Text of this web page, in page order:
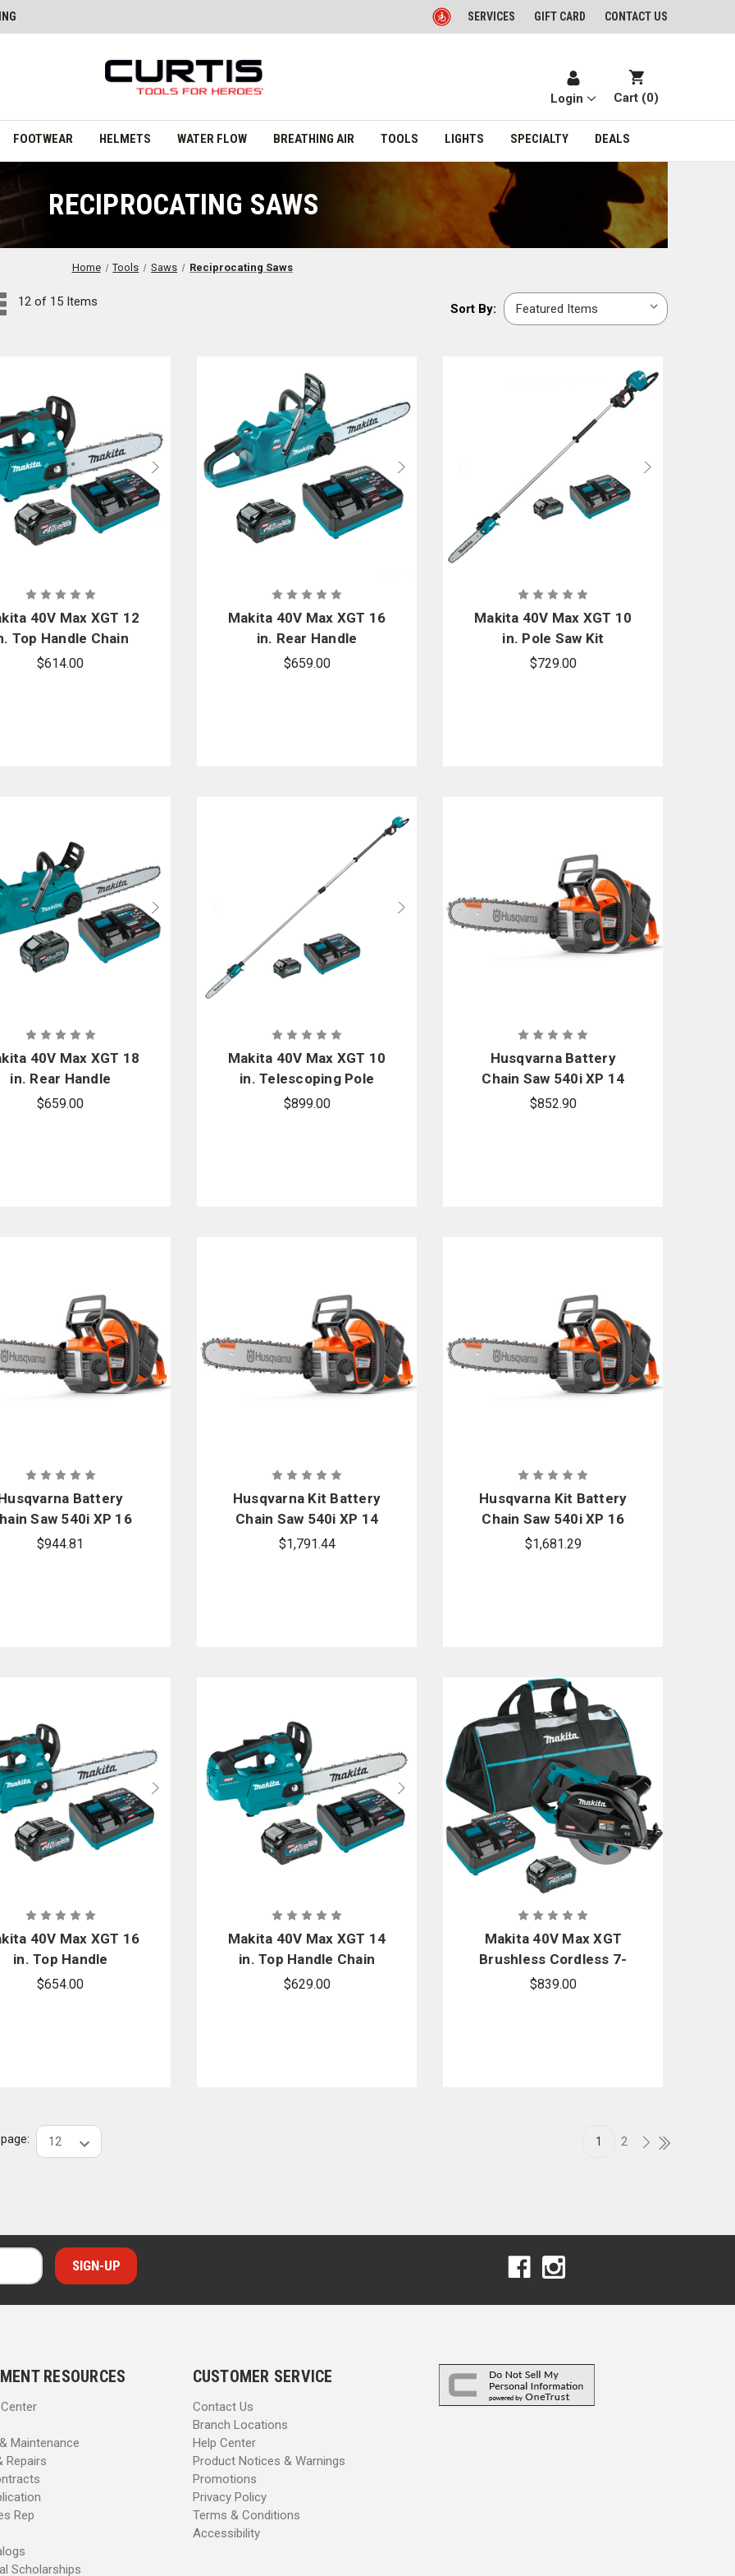
SERVICES GIFT CARD CONTACT US
Login Cart (0)
FOOTWEAR HELMETS WATER FLOW BREATHING AIR TOOLS LIGHTS SPECIALTY DEALS
RECIPROCATING SAWS
Home Tools Saws Reciprocating Saws
12 of 15 Items
Sort
Sort By:
40V Max XGT 12
Top Handle Chain
Saw Kit
$614.00
Makita 40V Max XGT 16
in. Rear Handle
Chainsaw TLC Kit
$659.00
Makita 40V Max XGT 10
in. Pole Saw Kit
$729.00
40V Max XGT 18
in. Rear Handle
Chainsaw TLC Kit
$659.00
Makita 40V Max XGT 10
in. Telescoping Pole
Saw Kit
$899.00
Husqvarna Battery
Chain Saw 540i XP 14
in.
$852.90
Battery
Saw 540i XP 16
in.
$944.81
Husqvarna Kit Battery
Chain Saw 540i XP 14
in.
$1,791.44
Husqvarna Kit Battery
Chain Saw 540i XP 16
in.
$1,681.29
40V Max XGT 16
in. Top Handle
Chainsaw Kit
$654.00
Makita 40V Max XGT 14
in. Top Handle Chain
Saw Kit
$629.00
Makita 40V Max XGT
Brushless Cordless 7-
1/4 in. Metal Cutting
$839.00
1 2
RESOURCES
Maintenance
Repairs
Rep
Scholarships
CUSTOMER SERVICE
Contact Us
Branch Locations
Help Center
Product Notices & Warnings
Promotions
Privacy Policy
Terms & Conditions
Accessibility